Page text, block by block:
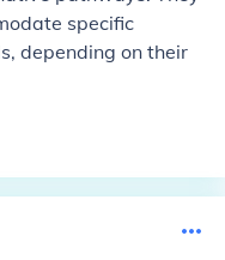
specific
depending on their